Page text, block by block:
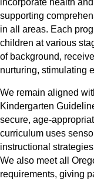
supporting
in all areas. Each
children at various
of background,
nurturing, stimulating
We remain aligned
Kindergarten
secure, age-
curriculum uses
instructional
We also meet all
requirements, giving